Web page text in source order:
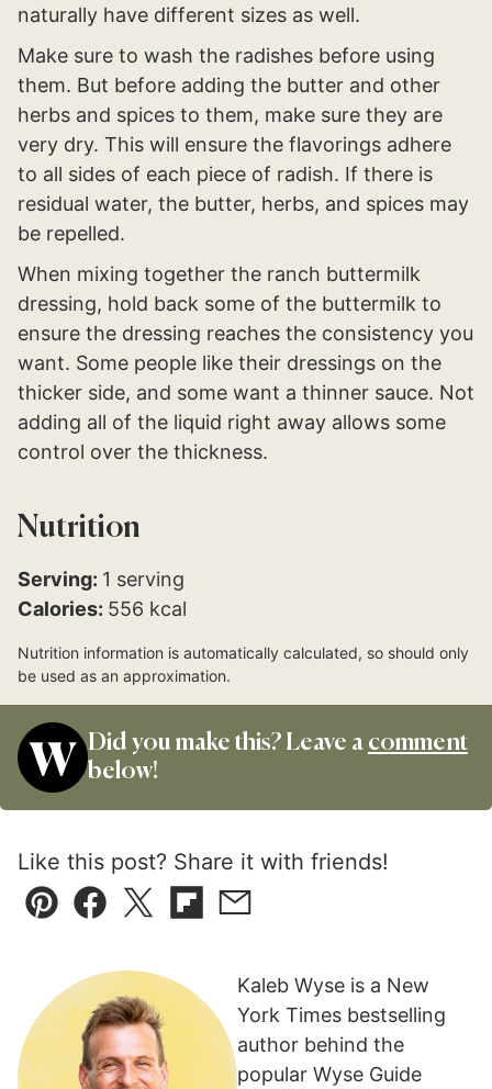
naturally have different sizes as well.
Make sure to wash the radishes before using
them. But before adding the butter and other
herbs and spices to them, make sure they are
very dry. This will ensure the flavorings adhere
to all sides of each piece of radish. If there is
residual water, the butter, herbs, and spices may
be repelled.
When mixing together the ranch buttermilk
dressing, hold back some of the buttermilk to
ensure the dressing reaches the consistency you
want. Some people like their dressings on the
thicker side, and some want a thinner sauce. Not
adding all of the liquid right away allows some
control over the thickness.
Nutrition
Serving: 1 serving
Calories: 556 kcal
Nutrition information is automatically calculated, so should only
be used as an approximation.
Did you make this? Leave a comment
below!
Like this post? Share it with friends!
Pin Facebook
TweetFlipboard
Email
Kaleb Wyse is a New
York Times bestselling
author behind the
popular Wyse Guide